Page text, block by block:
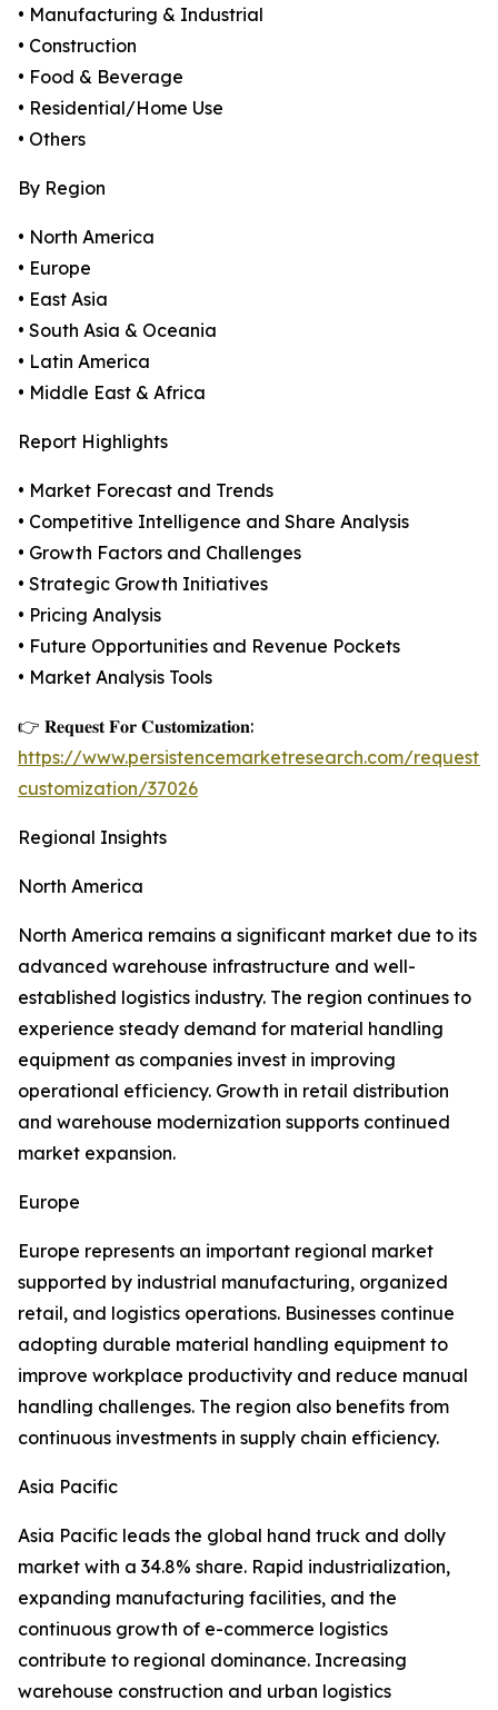
• Manufacturing & Industrial
• Construction
• Food & Beverage
• Residential/Home Use
• Others
By Region
• North America
• Europe
• East Asia
• South Asia & Oceania
• Latin America
• Middle East & Africa
Report Highlights
• Market Forecast and Trends
• Competitive Intelligence and Share Analysis
• Growth Factors and Challenges
• Strategic Growth Initiatives
• Pricing Analysis
• Future Opportunities and Revenue Pockets
• Market Analysis Tools
👉 𝐑𝐞𝐪𝐮𝐞𝐬𝐭 𝐅𝐨𝐫 𝐂𝐮𝐬𝐭𝐨𝐦𝐢𝐳𝐚𝐭𝐢𝐨𝐧:
https://www.persistencemarketresearch.com/request-
customization/37026
Regional Insights
North America
North America remains a significant market due to its
advanced warehouse infrastructure and well-
established logistics industry. The region continues to
experience steady demand for material handling
equipment as companies invest in improving
operational efficiency. Growth in retail distribution
and warehouse modernization supports continued
market expansion.
Europe
Europe represents an important regional market
supported by industrial manufacturing, organized
retail, and logistics operations. Businesses continue
adopting durable material handling equipment to
improve workplace productivity and reduce manual
handling challenges. The region also benefits from
continuous investments in supply chain efficiency.
Asia Pacific
Asia Pacific leads the global hand truck and dolly
market with a 34.8% share. Rapid industrialization,
expanding manufacturing facilities, and the
continuous growth of e-commerce logistics
contribute to regional dominance. Increasing
warehouse construction and urban logistics